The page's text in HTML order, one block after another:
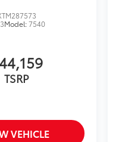
Model:7540
TSRP
VEHICLE